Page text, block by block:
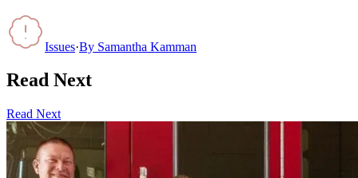
Issues·By Samantha Kamman
Read Next
Read Next